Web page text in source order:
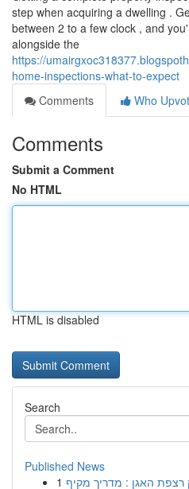
step when acquiring a dwelling .
between 2 to a few clock , and
alongside the
https://
home-inspections-what-to-expect
Comments
Who
Comments
Submit a Comment
No HTML
HTML is disabled
Search
Published News
1 רצפת האגן : מדריך מקיף